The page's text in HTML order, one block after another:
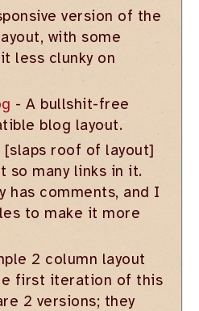
version of the
with some
less clunky on
- A bullshit-free
blog layout.
[slaps roof of layout]
so many links in it.
has comments, and I
to make it more
2 column layout
first iteration of this
2 versions; they